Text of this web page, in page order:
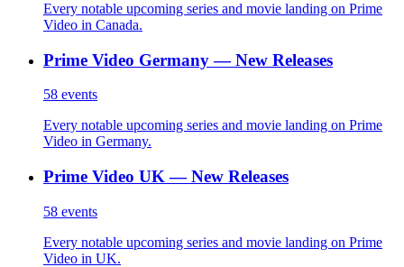
Every notable upcoming series and movie landing on Prime
Video in Canada.
Prime Video Germany — New Releases
58 events
Every notable upcoming series and movie landing on Prime
Video in Germany.
Prime Video UK — New Releases
58 events
Every notable upcoming series and movie landing on Prime
Video in UK.